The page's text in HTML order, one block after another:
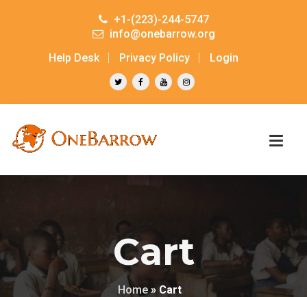
+1-(223)-244-5747
info@onebarrow.org
Help Desk
Privacy Policy Login
Cart
Home» Cart